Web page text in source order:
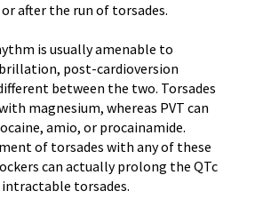
after the run of torsades.
is usually amenable to
post-cardioversion
between the two. Torsades
magnesium, whereas PVT can
amio, or procainamide.
of torsades with any of these
can actually prolong the QTc
torsades.